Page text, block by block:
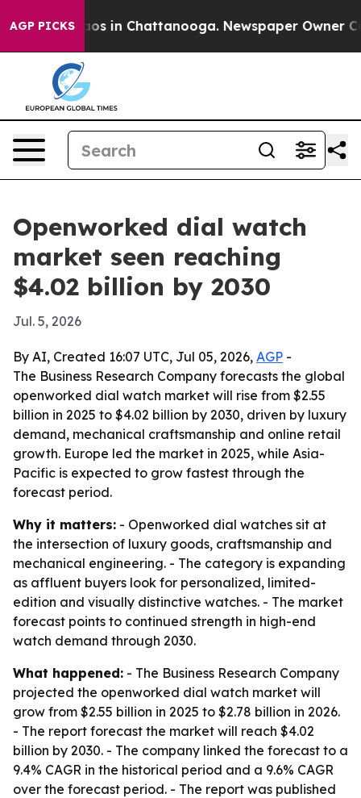
AGP PICKS
Chaos in Chattanooga. Newspaper Owner
Openworked dial watch
market seen reaching
$4.02 billion by 2030
Jul. 5, 2026
By AI, Created 16:07 UTC, Jul 05, 2026, AGP -
The Business Research Company forecasts the global
openworked dial watch market will rise from $2.55
billion in 2025 to $4.02 billion by 2030, driven by luxury
demand, mechanical craftsmanship and online retail
growth. Europe led the market in 2025, while Asia-
Pacific is expected to grow fastest through the
forecast period.
Why it matters: - Openworked dial watches sit at
the intersection of luxury goods, craftsmanship and
mechanical engineering. - The category is expanding
as affluent buyers look for personalized, limited-
edition and visually distinctive watches. - The market
forecast points to continued strength in high-end
watch demand through 2030.
What happened: - The Business Research Company
projected the openworked dial watch market will
grow from $2.55 billion in 2025 to $2.78 billion in 2026.
- The report forecast the market will reach $4.02
billion by 2030. - The company linked the forecast to a
9.4% CAGR in the historical period and a 9.6% CAGR
over the forecast period. - The report was published